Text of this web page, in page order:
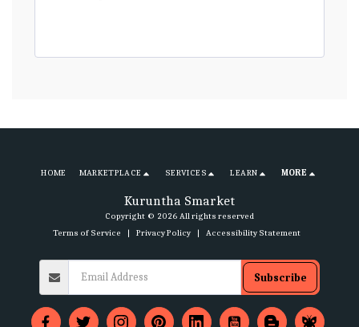
Kuruntha Smarket
Copyright © 2026 All rights reserved
Terms of Service | Privacy Policy| Accessibility Statement
HOME MARKETPLACE SERVICES LEARN MORE
Subscribe